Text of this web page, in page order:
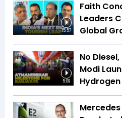
15:57
Faith
Leaders
Global
5:09
No
Modi
Mercedes